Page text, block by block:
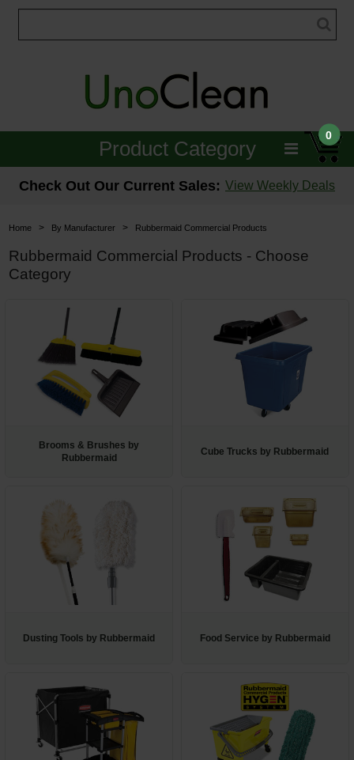
0
Product Category
Janitorial
Floor Care
Carpet Care
Brushes & Pads
Hospitality & Medical
Restroom
Parts & Accessories
Login
Check Out Our Current Sales: View Weekly Deals
Home > By Manufacturer > Rubbermaid Commercial Products
Rubbermaid Commercial Products - Choose
Category
Brooms & Brushes by
Rubbermaid
Cube Trucks by Rubbermaid
Dusting Tools by Rubbermaid Food Service by Rubbermaid